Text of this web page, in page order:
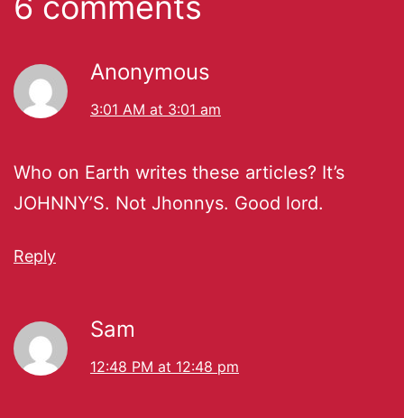
Anonymous
3:01 AM at 3:01 am
Who on Earth writes these articles? It’s
JOHNNY’S. Not Jhonnys. Good lord.
Reply
Sam
12:48 PM at 12:48 pm